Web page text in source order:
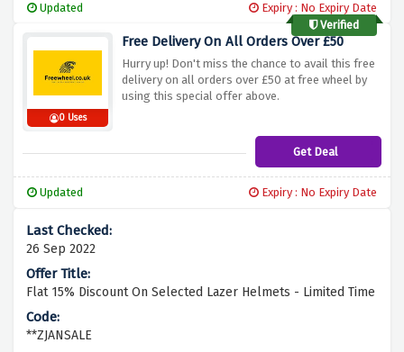
Updated
Expiry : No Expiry Date
Verified
0 Uses
Free Delivery On All Orders Over £50
Hurry up! Don't miss the chance to avail this free
delivery on all orders over £50 at free wheel by
using this special offer above.
Get Deal
Updated Expiry : No Expiry Date
26 Sep 2022
Flat 15% Discount On Selected Lazer Helmets - Limited Time
**ZJANSALE